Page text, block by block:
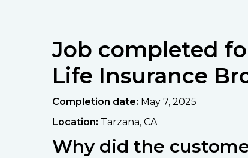
Job completed
Life Insurance
Completion date: May 7, 2025
Location: Tarzana, CA
Why did the